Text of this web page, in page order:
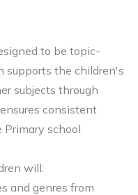
to be topic-
supports the children's
subjects through
consistent
Primary school
will:
and genres from